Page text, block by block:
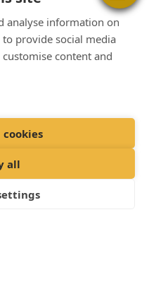
analyse information on
provide social media
content and
all
the
routine treatments and
you to focus on
with your dog.